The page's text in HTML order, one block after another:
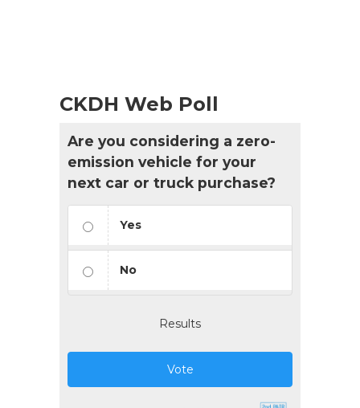
CKDH Web Poll
Are you considering a zero-
emission vehicle for your
next car or truck purchase?
Yes
No
Results
Vote